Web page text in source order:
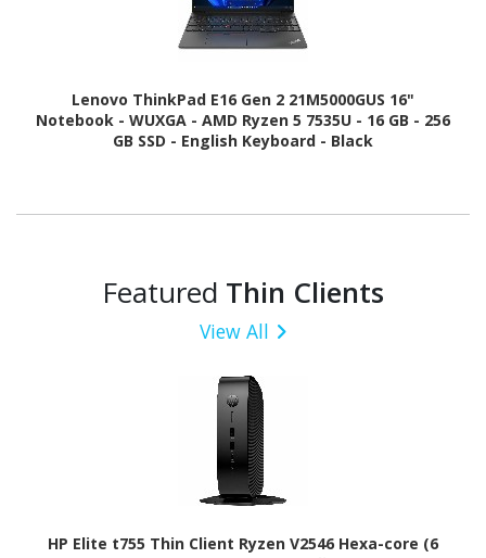
Lenovo ThinkPad E16 Gen 2 21M5000GUS 16"
Notebook - WUXGA - AMD Ryzen 5 7535U - 16 GB - 256
GB SSD - English Keyboard - Black
Featured Thin Clients
View All
HP Elite t755 Thin Client Ryzen V2546 Hexa-core (6